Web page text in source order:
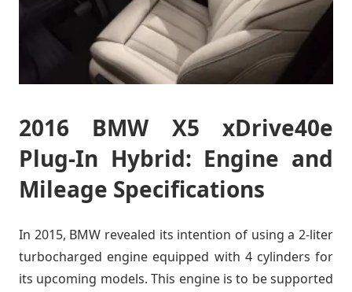
2016 BMW X5 xDrive40e
Plug-In Hybrid: Engine and
Mileage Specifications
In 2015, BMW revealed its intention of using a 2-liter
turbocharged engine equipped with 4 cylinders for
its upcoming models. This engine is to be supported